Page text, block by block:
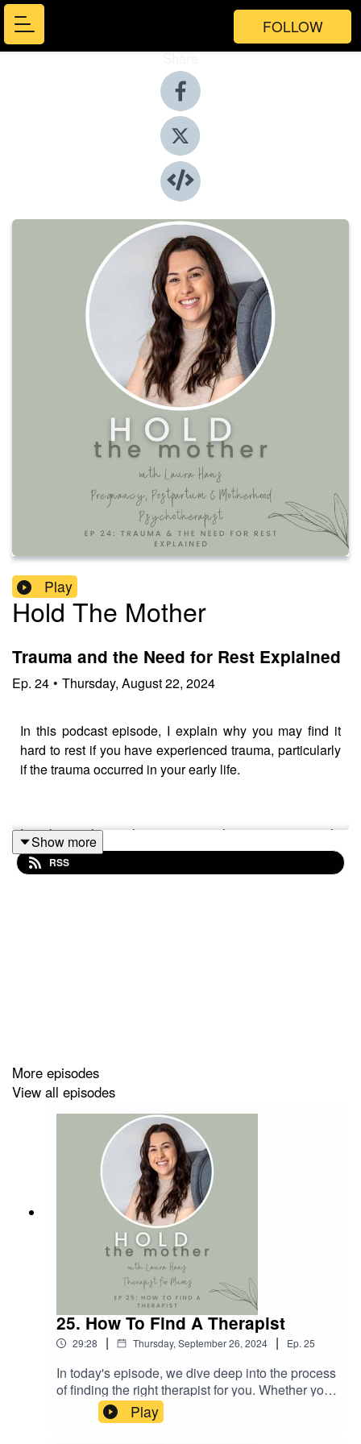
FOLLOW
Share
Play
Hold The Mother
Trauma and the Need for Rest Explained
Ep. 24 • Thursday, August 22, 2024
In this podcast episode, I explain why you may find it
hard to rest if you have experienced trauma, particularly
if the trauma occurred in your early life.
I explore with you three reasons why you may struggle
to rest and suggest a strategy I use myself when my own
inner critic voices get in the way of my own rest.
7 Types of Rest and How to Incorporate Them into Your
Life
What is Post-Traumatic Stress Disorder?
Do you recognise any of the barriers to rest described
above? If you need help overcoming them and you’re
interested in working with me, you can
I also share lots of tips and advice viaInstagram
Show more
RSS
More episodes
View all episodes
25. How To Find A Therapist
29:28 | Thursday, September 26, 2024 | Ep. 25
In today's episode, we dive deep into the process
of finding the right therapist for you. Whether you
are new to therapy or have been through it
before, the search for a suitable therapist can be
overwhelming - but it doesn't have to be! We'll
Play